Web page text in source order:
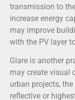
transmission to
increase energy
may improve
with the PV layer
Glare is another
may create visual
urban projects,
reflective or